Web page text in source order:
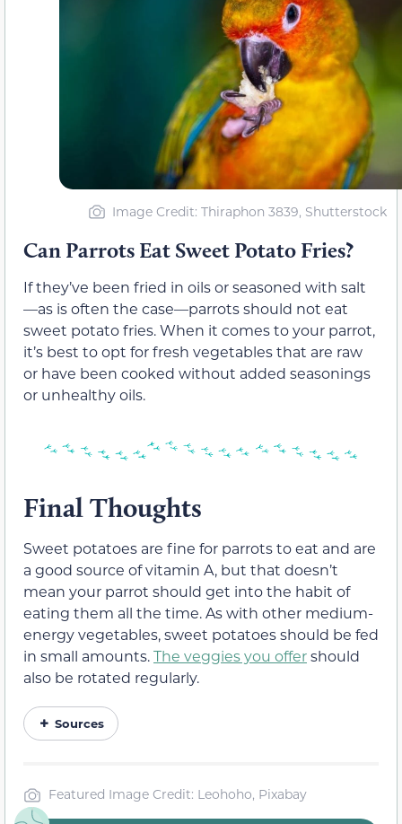
Image Credit: Thiraphon 3839, Shutterstock
Can Parrots Eat Sweet Potato Fries?
If they’ve been fried in oils or seasoned with salt
—as is often the case—parrots should not eat
sweet potato fries. When it comes to your parrot,
it’s best to opt for fresh vegetables that are raw
or have been cooked without added seasonings
or unhealthy oils.
Final Thoughts
Sweet potatoes are fine for parrots to eat and are
a good source of vitamin A, but that doesn’t
mean your parrot should get into the habit of
eating them all the time. As with other medium-
energy vegetables, sweet potatoes should be fed
in small amounts.The veggies you offershould
also be rotated regularly.
Sources
Featured Image Credit: Leohoho, Pixabay